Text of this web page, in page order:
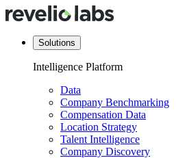
Solutions
Intelligence Platform
Data
Company Benchmarking
Compensation Data
Location Strategy
Talent Intelligence
Company Discovery